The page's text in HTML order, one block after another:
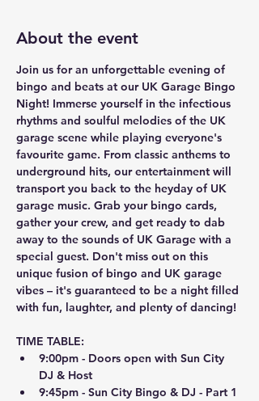
About the event
Join us for an unforgettable evening of
bingo and beats at our UK Garage Bingo
Night! Immerse yourself in the infectious
rhythms and soulful melodies of the UK
garage scene while playing everyone's
favourite game. From classic anthems to
underground hits, our entertainment will
transport you back to the heyday of UK
garage music. Grab your bingo cards,
gather your crew, and get ready to dab
away to the sounds of UK Garage with a
special guest. Don't miss out on this
unique fusion of bingo and UK garage
vibes – it's guaranteed to be a night filled
with fun, laughter, and plenty of dancing!
TIME TABLE:
9:00pm - Doors open with Sun City
DJ & Host
9:45pm - Sun City Bingo & DJ - Part 1